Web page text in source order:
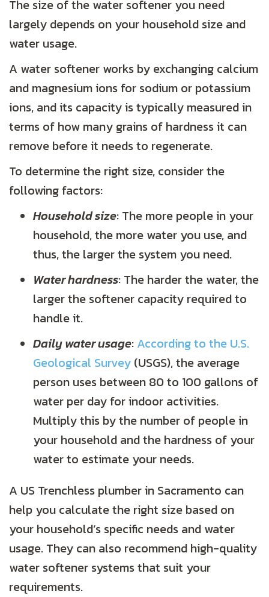
The size of the water softener you need
largely depends on your household size and
water usage.
A water softener works by exchanging calcium
and magnesium ions for sodium or potassium
ions, and its capacity is typically measured in
terms of how many grains of hardness it can
remove before it needs to regenerate.
To determine the right size, consider the
following factors:
Household size: The more people in your
household, the more water you use, and
thus, the larger the system you need.
Water hardness: The harder the water, the
larger the softener capacity required to
handle it.
Daily water usage: According to the U.S.
Geological Survey (USGS), the average
person uses between 80 to 100 gallons of
water per day for indoor activities.
Multiply this by the number of people in
your household and the hardness of your
water to estimate your needs.
A US Trenchless plumber in Sacramento can
help you calculate the right size based on
your household’s specific needs and water
usage. They can also recommend high-quality
water softener systems that suit your
requirements.